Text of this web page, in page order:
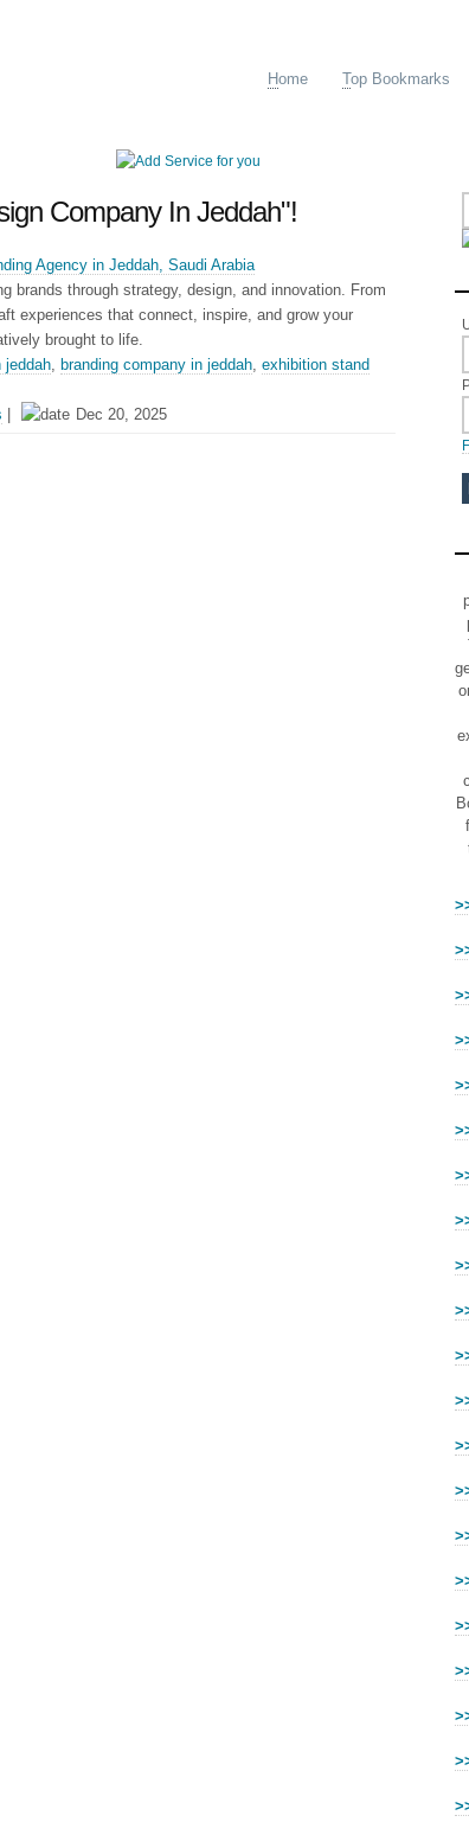
Home Top Bookmarks
Company In Jeddah"!
Agency in Jeddah, Saudi Arabia
brands through strategy, design, and innovation. From
experiences that connect, inspire, and grow your
brought to life.
jeddah, branding company in jeddah, exhibition stand
Dec 20, 2025